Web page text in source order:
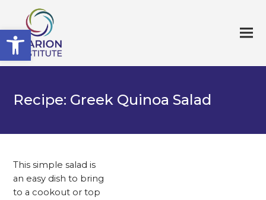
Open toolbar
Recipe: Greek Quinoa Salad
This simple salad is
an easy dish to bring
to a cookout or top